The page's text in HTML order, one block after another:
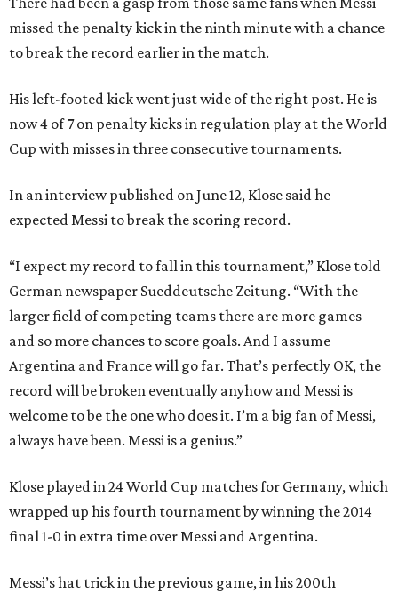
missed the penalty kick in the ninth minute with a chance
to break the record earlier in the match.
His left-footed kick went just wide of the right post. He is
now 4 of 7 on penalty kicks in regulation play at the World
Cup with misses in three consecutive tournaments.
In an interview published on June 12, Klose said he
expected Messi to break the scoring record.
“I expect my record to fall in this tournament,” Klose told
German newspaper Sueddeutsche Zeitung. “With the
larger field of competing teams there are more games
and so more chances to score goals. And I assume
Argentina and France will go far. That’s perfectly OK, the
record will be broken eventually anyhow and Messi is
welcome to be the one who does it. I’m a big fan of Messi,
always have been. Messi is a genius.”
Klose played in 24 World Cup matches for Germany, which
wrapped up his fourth tournament by winning the 2014
final 1-0 in extra time over Messi and Argentina.
Messi’s hat trick in the previous game, in his 200th